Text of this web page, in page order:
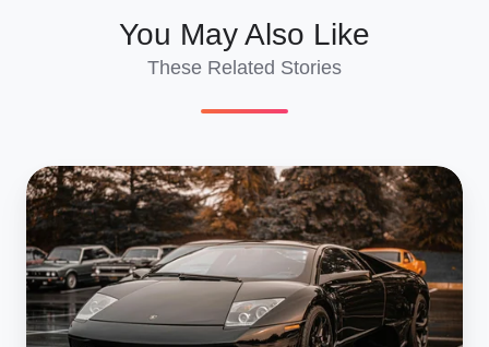
You May Also Like
These Related Stories
Morocco
Car
Import
Duties
&
Taxes